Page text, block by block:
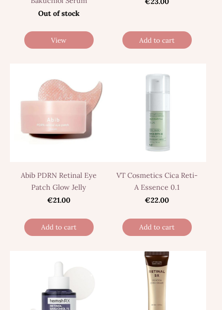
Out of stock
View Add to cart
Abib PDRN Retinal Eye
Patch Glow Jelly
€21.00
Add to cart
VT Cosmetics Cica Reti-
A Essence 0.1
€22.00
Add to cart